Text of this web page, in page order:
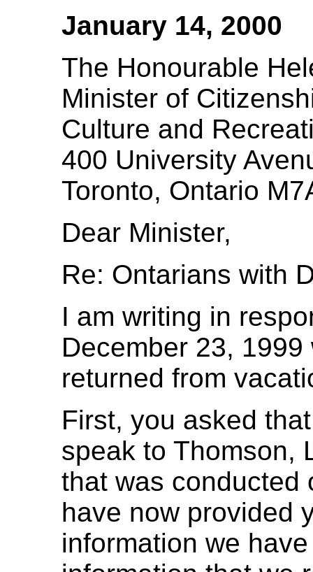
January 14, 2000
The Honourable
Minister of
Culture and
400 University
Toronto, Ontario
Dear Minister,
Re: Ontarians with
I am writing in
December 23,
returned from
First, you asked
speak to Thomson,
that was conducted
have now provided
information we